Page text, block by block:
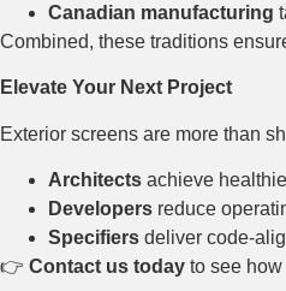
Canadian manufacturing
Combined, these traditions
Elevate Your Next Project
Exterior screens are more than
Architects achieve
Developers reduce
Specifiers deliver code-
👉 Contact us today to see